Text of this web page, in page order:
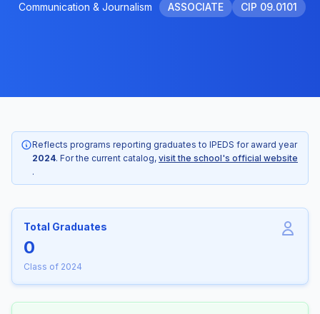
Communication & Journalism ASSOCIATE CIP 09.0101
Reflects programs reporting graduates to IPEDS for award year
2024. For the current catalog, visit the school's official website
.
Total Graduates
0
Class of 2024